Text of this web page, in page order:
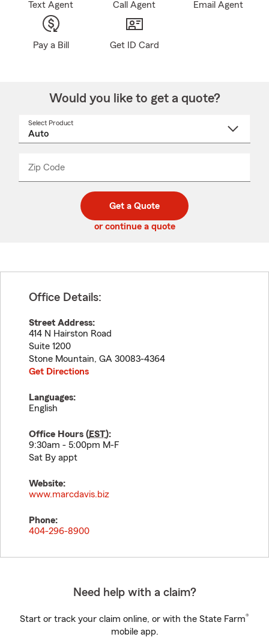
Text Agent Call Agent Email Agent
Pay a Bill Get ID Card
Would you like to get a quote?
Select Product
Zip Code
code
_____
Get a Quote
or continue a quote
Office Details:
Street Address:
414 N Hairston Road
Suite 1200
Stone Mountain, GA 30083-4364
Get Directions
Languages:
English
Office Hours (EST):
9:30am - 5:00pm M-F
Sat By appt
Website:
www.marcdavis.biz
Phone:
404-296-8900
Need help with a claim?
Start or track your claim online, or with the State Farm®
mobile app.